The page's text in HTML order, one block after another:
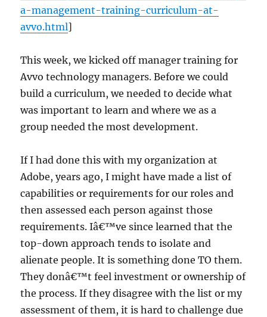
a-management-training-curriculum-at-
avvo.html]
This week, we kicked off manager training for
Avvo technology managers. Before we could
build a curriculum, we needed to decide what
was important to learn and where we as a
group needed the most development.
If I had done this with my organization at
Adobe, years ago, I might have made a list of
capabilities or requirements for our roles and
then assessed each person against those
requirements. Iâ€™ve since learned that the
top-down approach tends to isolate and
alienate people. It is something done TO them.
They donâ€™t feel investment or ownership of
the process. If they disagree with the list or my
assessment of them, it is hard to challenge due